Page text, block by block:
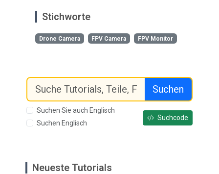
Stichworte
Drone Camera FPV Camera FPV Monitor
Suchen
Suchen Sie auch Englisch
Suchen Englisch
Suchcode
Neueste Tutorials